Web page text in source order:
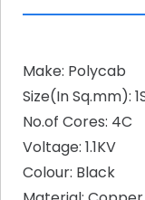
Make: Polycab
Size(In Sq.mm):
No.of Cores: 4C
Voltage: 1.1KV
Colour: Black